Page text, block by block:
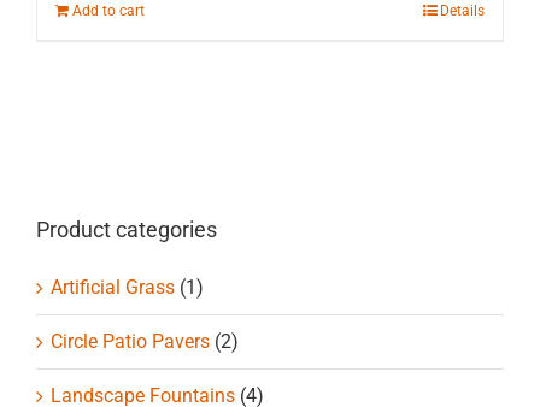
Add to cart Details
Product categories
Artificial Grass (1)
Circle Patio Pavers (2)
Landscape Fountains (4)